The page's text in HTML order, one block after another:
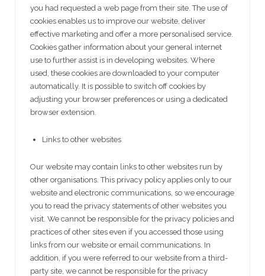
you had requested a web page from their site. The use of
cookies enables us to improve our website, deliver
effective marketing and offer a more personalised service.
Cookies gather information about your general internet
use to further assist is in developing websites. Where
used, these cookies are downloaded to your computer
automatically. It is possible to switch off cookies by
adjusting your browser preferences or using a dedicated
browser extension.
Links to other websites
Our website may contain links to other websites run by
other organisations. This privacy policy applies only to our
website and electronic communications‚ so we encourage
you to read the privacy statements of other websites you
visit. We cannot be responsible for the privacy policies and
practices of other sites even if you accessed those using
links from our website or email communications. In
addition, if you were referred to our website from a third-
party site, we cannot be responsible for the privacy